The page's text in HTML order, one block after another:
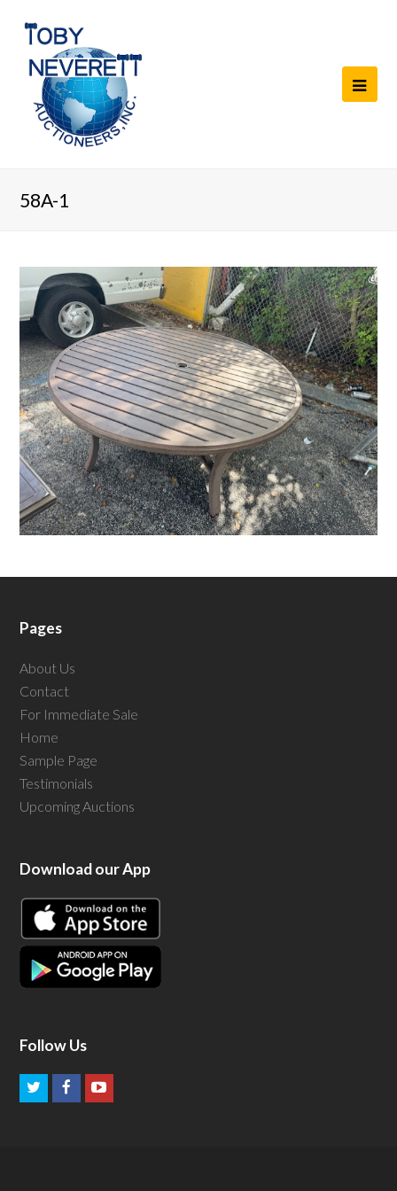
58A-1
Pages
About Us
Contact
For Immediate Sale
Home
Sample Page
Testimonials
Upcoming Auctions
Download our App
Follow Us